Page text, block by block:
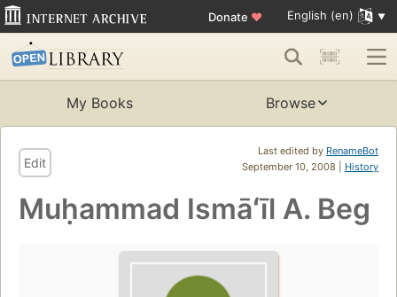
Donate ♥ English (en)
My Books Browse
Last edited by RenameBot
September 10, 2008 | History
Edit
Muḥammad Ismāʻīl A. Beg